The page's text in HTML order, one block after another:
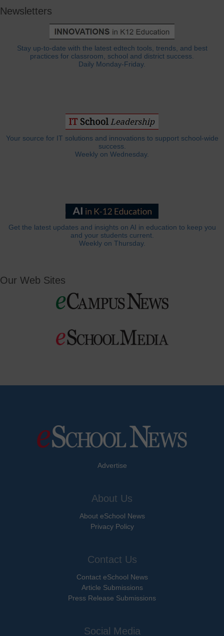
Newsletters
Stay up-to-date with the latest edtech tools, trends, and best
practices for classroom, school and district success.
Daily Monday-Friday.
Your source for IT solutions and innovations to support school-wide
success.
Weekly on Wednesday.
Get the latest updates and insights on AI in education to keep you
and your students current.
Weekly on Thursday.
Our Web Sites
Advertise
About Us
About eSchool News
Privacy Policy
Contact Us
Contact eSchool News
Article Submissions
Press Release Submissions
Social Media